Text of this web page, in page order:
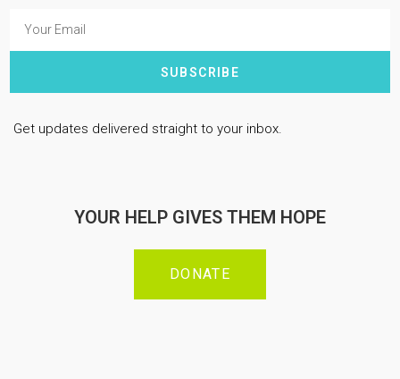
SUBSCRIBE
Get updates delivered straight to your inbox.
YOUR HELP GIVES THEM HOPE
DONATE